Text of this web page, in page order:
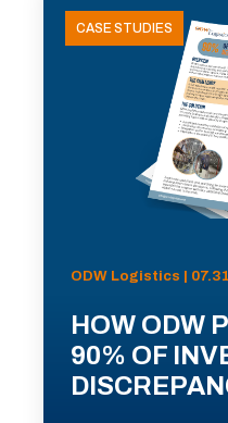
CASE STUDIES
ODW Logistics |
HOW ODW
90% OF